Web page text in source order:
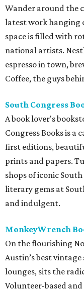
Wander around the
latest work hanging
space is filled with
national artists.
espresso in town,
Coffee, the guys
South Congress
A book lover's
Congress Books is
first editions,
prints and papers.
shops of iconic
literary gems at
and indulgent.
MonkeyWrench
On the flourishing
Austin’s best
lounges, sits the
Volunteer-based